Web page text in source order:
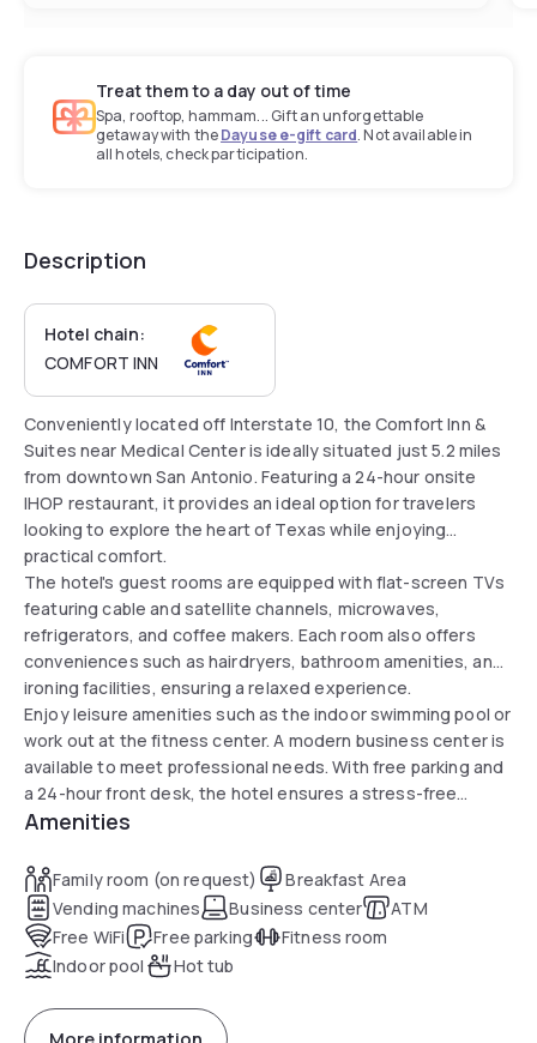
Treat them to a day out of time
Spa, rooftop, hammam... Gift an unforgettable
getaway with theDayuse e-gift card. Not available in
all hotels, check participation.
Description
Hotel chain:
COMFORT INN
Conveniently located off Interstate 10, the Comfort Inn &
Suites near Medical Center is ideally situated just 5.2 miles
from downtown San Antonio. Featuring a 24-hour onsite
IHOP restaurant, it provides an ideal option for travelers
looking to explore the heart of Texas while enjoying
practical comfort.
The hotel's guest rooms are equipped with flat-screen TVs
featuring cable and satellite channels, microwaves,
refrigerators, and coffee makers. Each room also offers
conveniences such as hairdryers, bathroom amenities, and
ironing facilities, ensuring a relaxed experience.
Enjoy leisure amenities such as the indoor swimming pool or
work out at the fitness center. A modern business center is
available to meet professional needs. With free parking and
a 24-hour front desk, the hotel ensures a stress-free
experience for all guests.
Amenities
Family room (on request)
Breakfast Area
Vending machines
Business center
ATM
Free WiFi
Free parking
Fitness room
Indoor pool
Hot tub